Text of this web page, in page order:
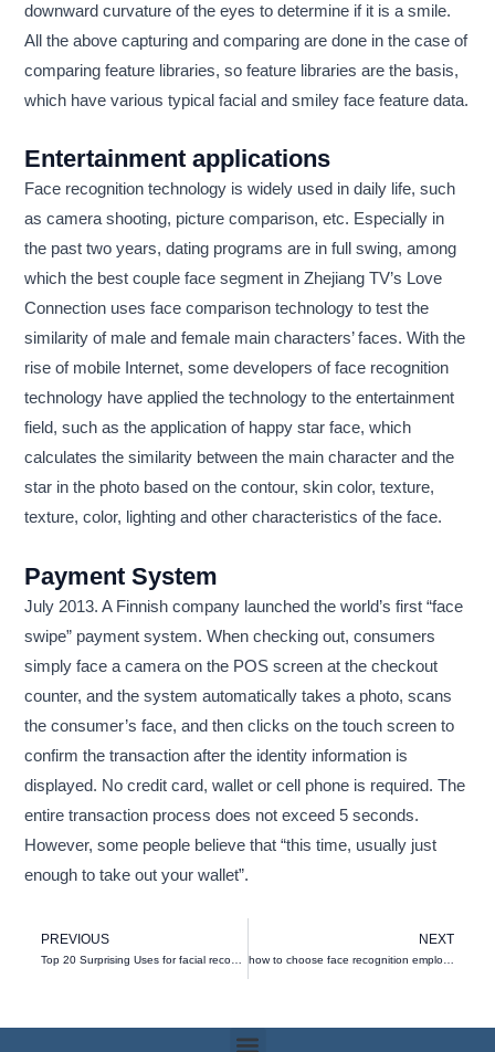
downward curvature of the eyes to determine if it is a smile.
All the above capturing and comparing are done in the case of
comparing feature libraries, so feature libraries are the basis,
which have various typical facial and smiley face feature data.
Entertainment applications
Face recognition technology is widely used in daily life, such
as camera shooting, picture comparison, etc. Especially in
the past two years, dating programs are in full swing, among
which the best couple face segment in Zhejiang TV’s Love
Connection uses face comparison technology to test the
similarity of male and female main characters’ faces. With the
rise of mobile Internet, some developers of face recognition
technology have applied the technology to the entertainment
field, such as the application of happy star face, which
calculates the similarity between the main character and the
star in the photo based on the contour, skin color, texture,
texture, color, lighting and other characteristics of the face.
Payment System
July 2013. A Finnish company launched the world’s first “face
swipe” payment system. When checking out, consumers
simply face a camera on the POS screen at the checkout
counter, and the system automatically takes a photo, scans
the consumer’s face, and then clicks on the touch screen to
confirm the transaction after the identity information is
displayed. No credit card, wallet or cell phone is required. The
entire transaction process does not exceed 5 seconds.
However, some people believe that “this time, usually just
enough to take out your wallet”.
Prev
PREVIOUS NEXT
how to choose face recognition employee time clock